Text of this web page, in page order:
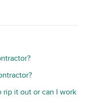
rip it out or can I work